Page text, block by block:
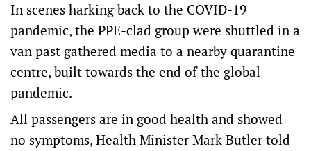
In scenes harking back to the COVID-19
pandemic, the PPE-clad group were shuttled in a
van past gathered media to a nearby quarantine
centre, built towards the end of the global
pandemic.
All passengers are in good health and showed
no symptoms, Health Minister Mark Butler told